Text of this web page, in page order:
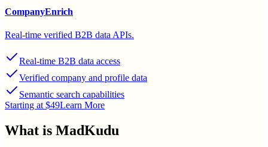
CompanyEnrich
Real-time verified B2B data APIs.
Real-time B2B data access
Verified company and profile data
Semantic search capabilities
Starting at $49Learn More
What is MadKudu